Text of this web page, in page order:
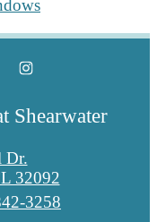
Shearwater
Dr.
32092
3258